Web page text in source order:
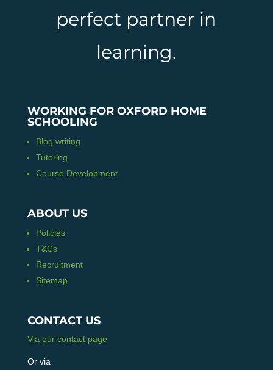
perfect partner in
learning.
WORKING FOR OXFORD HOME
SCHOOLING
Blog writing
Tutoring
Course Development
ABOUT US
Policies
T&Cs
Recruitment
Sitemap
CONTACT US
Via our contact page
Or via